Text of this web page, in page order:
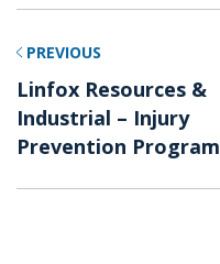
PREVIOUS
Linfox Resources &
Industrial – Injury
Prevention Program